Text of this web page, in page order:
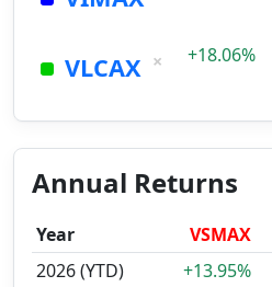
VLCAX × +18.06%
Annual Returns
Year VSMAX
2026 (YTD)
+13.95%